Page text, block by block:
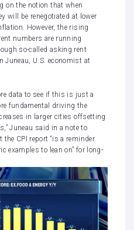
on the notion that when
will be renegotiated at lower
However, the rising
numbers are running
so-called asking rent
Juneau, U.S. economist at
data to see if this is just a
fundamental driving the
in larger cities offsetting
Juneau said in a note to
CPI report “is a reminder
examples to lean on” for long-